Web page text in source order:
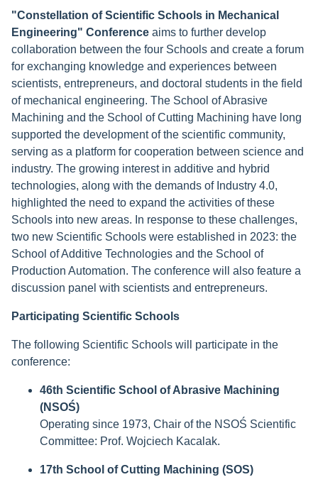
"Constellation of Scientific Schools in Mechanical
Engineering" Conference aims to further develop
collaboration between the four Schools and create a forum
for exchanging knowledge and experiences between
scientists, entrepreneurs, and doctoral students in the field
of mechanical engineering. The School of Abrasive
Machining and the School of Cutting Machining have long
supported the development of the scientific community,
serving as a platform for cooperation between science and
industry. The growing interest in additive and hybrid
technologies, along with the demands of Industry 4.0,
highlighted the need to expand the activities of these
Schools into new areas. In response to these challenges,
two new Scientific Schools were established in 2023: the
School of Additive Technologies and the School of
Production Automation. The conference will also feature a
discussion panel with scientists and entrepreneurs.
Participating Scientific Schools
The following Scientific Schools will participate in the
conference:
46th Scientific School of Abrasive Machining
(NSOŚ)
Operating since 1973, Chair of the NSOŚ Scientific
Committee: Prof. Wojciech Kacalak.
17th School of Cutting Machining (SOS)